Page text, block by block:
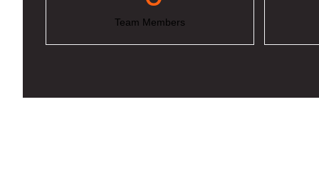
Team Members